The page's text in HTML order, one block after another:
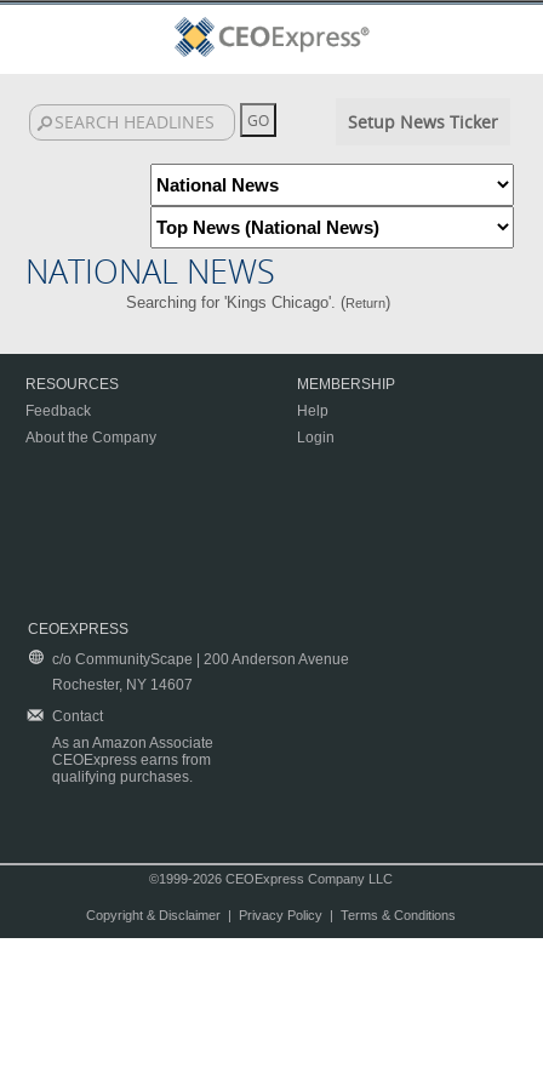
Setup News Ticker
NATIONAL NEWS
Searching for 'Kings Chicago'. (Return)
RESOURCES
Feedback
About the Company
MEMBERSHIP
Help
Login
CEOEXPRESS
c/o CommunityScape | 200 Anderson Avenue
Rochester, NY 14607
Contact
As an Amazon Associate
CEOExpress earns from
qualifying purchases.
©1999-2026 CEOExpress Company LLC
Copyright & Disclaimer| Privacy Policy| Terms & Conditions